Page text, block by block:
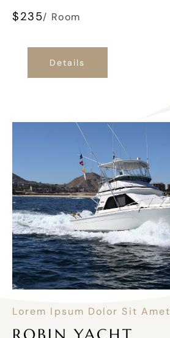
$235/ Room
Details
Lorem Ipsum Dolor Sit Amet